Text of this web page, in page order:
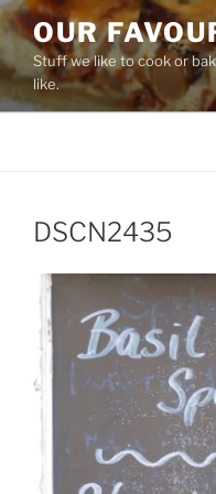
Skip
to
content
OUR
Stuff we like to cook or
like.
DSCN2435